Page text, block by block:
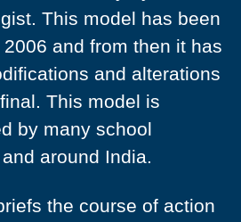
This model has been
and from then it has
and alterations
This model is
by many school
around India.
the course of action